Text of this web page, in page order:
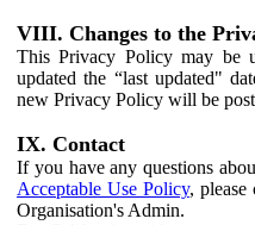
VIII. Changes to the
This Privacy Policy may be
updated the “last updated"
new Privacy Policy will be
IX. Contact
If you have any questions
Acceptable Use Policy, please
Organisation's Admin.